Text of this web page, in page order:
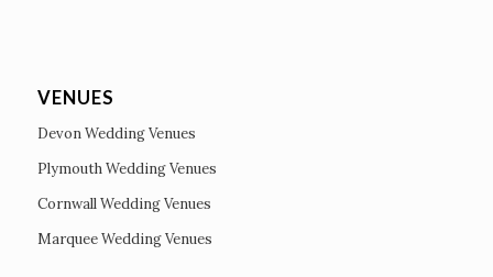
VENUES
Devon Wedding Venues
Plymouth Wedding Venues
Cornwall Wedding Venues
Marquee Wedding Venues